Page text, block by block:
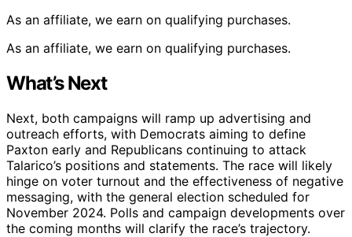
As an affiliate, we earn on qualifying purchases.
As an affiliate, we earn on qualifying purchases.
What’s Next
Next, both campaigns will ramp up advertising and
outreach efforts, with Democrats aiming to define
Paxton early and Republicans continuing to attack
Talarico’s positions and statements. The race will likely
hinge on voter turnout and the effectiveness of negative
messaging, with the general election scheduled for
November 2024. Polls and campaign developments over
the coming months will clarify the race’s trajectory.